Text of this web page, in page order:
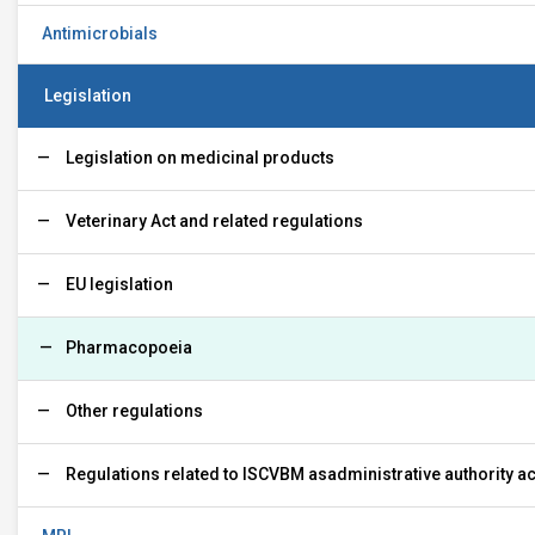
Antimicrobials
Legislation
Legislation on medicinal products
Veterinary Act and related regulations
EU legislation
Pharmacopoeia
Other regulations
Regulations related to ISCVBM asadministrative authority